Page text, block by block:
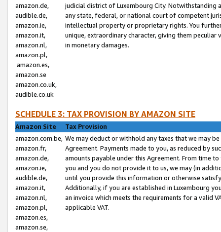
amazon.de,
audible.de,
amazon.ie,
amazon.it,
amazon.nl,
amazon.pl,
amazon.es,
amazon.se
amazon.co.uk,
audible.co.uk
judicial district of Luxembourg City. Notwithstanding
any state, federal, or national court of competent
intellectual property or proprietary rights. You
unique, extraordinary character, giving them
in monetary damages.
SCHEDULE 3: TAX PROVISION BY AMAZON SITE
Amazon Site
Tax Provision
amazon.com.be,
amazon.fr,
amazon.de,
amazon.ie,
audible.de,
amazon.it,
amazon.nl,
amazon.pl,
amazon.es,
amazon.se,
We may deduct or withhold any taxes that we may
Agreement. Payments made to you, as reduced by
amounts payable under this Agreement. From time
you and you do not provide it to us, we may (in
until you provide this information or otherwise
Additionally, if you are established in Luxembourg
an invoice which meets the requirements for a valid
applicable VAT.